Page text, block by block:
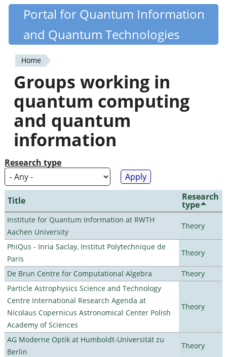
Skip
content
Quantiki
Portal for Quantum Information
and Quantum Technologies
You
are
here
Home
Groups working in
quantum computing
and quantum
information
Research type
Title Research
type
Institute for Quantum Information at RWTH
Aachen University
Theory
PhiQus - Inria Saclay, Institut Polytechnique de
Paris
Theory
De Brun Centre for Computational Algebra
Theory
Particle Astrophysics Science and Technology
Centre International Research Agenda at
Nicolaus Copernicus Astronomical Center Polish
Academy of Sciences
Theory
AG Moderne Optik at Humboldt-Universität zu
Berlin
Theory